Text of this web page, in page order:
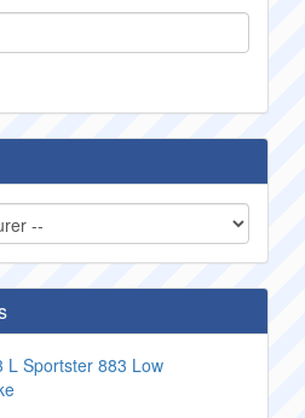
L Sportster 883 Low